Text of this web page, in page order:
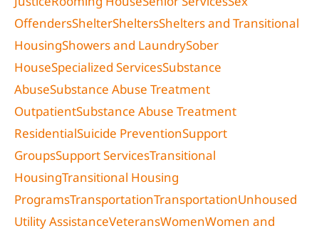
OffendersShelterSheltersShelters and Transitional
HousingShowers and LaundrySober
HouseSpecialized ServicesSubstance
AbuseSubstance Abuse Treatment
OutpatientSubstance Abuse Treatment
ResidentialSuicide PreventionSupport
GroupsSupport ServicesTransitional
HousingTransitional Housing
ProgramsTransportationTransportationUnhoused
Utility AssistanceVeteransWomenWomen and